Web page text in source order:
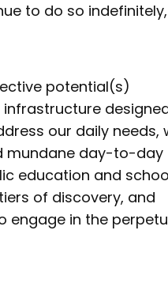
to do so
potential(s)
infrastructure
our daily needs,
mundane day-to-day
education and
of discovery, and
engage in the